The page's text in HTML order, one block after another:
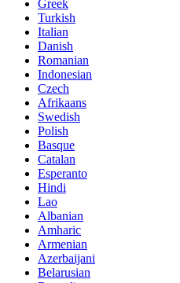
Greek
Turkish
Italian
Danish
Romanian
Indonesian
Czech
Afrikaans
Swedish
Polish
Basque
Catalan
Esperanto
Hindi
Lao
Albanian
Amharic
Armenian
Azerbaijani
Belarusian